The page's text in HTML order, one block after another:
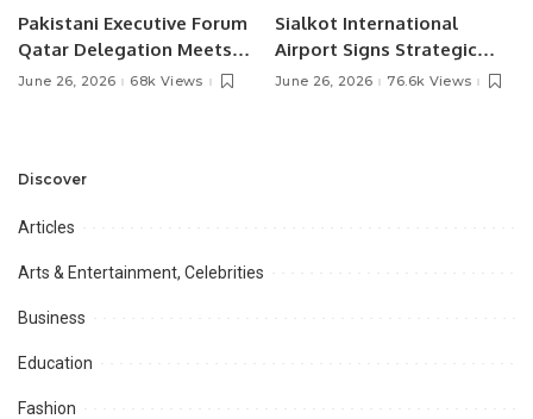
Pakistani Executive Forum
Qatar Delegation Meets
Pakistan’s Ambassador to
Opportunities.
June 26, 2026 68k Views
Sialkot International
Airport Signs Strategic
MOU with Qapsis Aviation
June 26, 2026 76.6k Views
Discover
Articles
Arts & Entertainment, Celebrities
Business
Education
Fashion